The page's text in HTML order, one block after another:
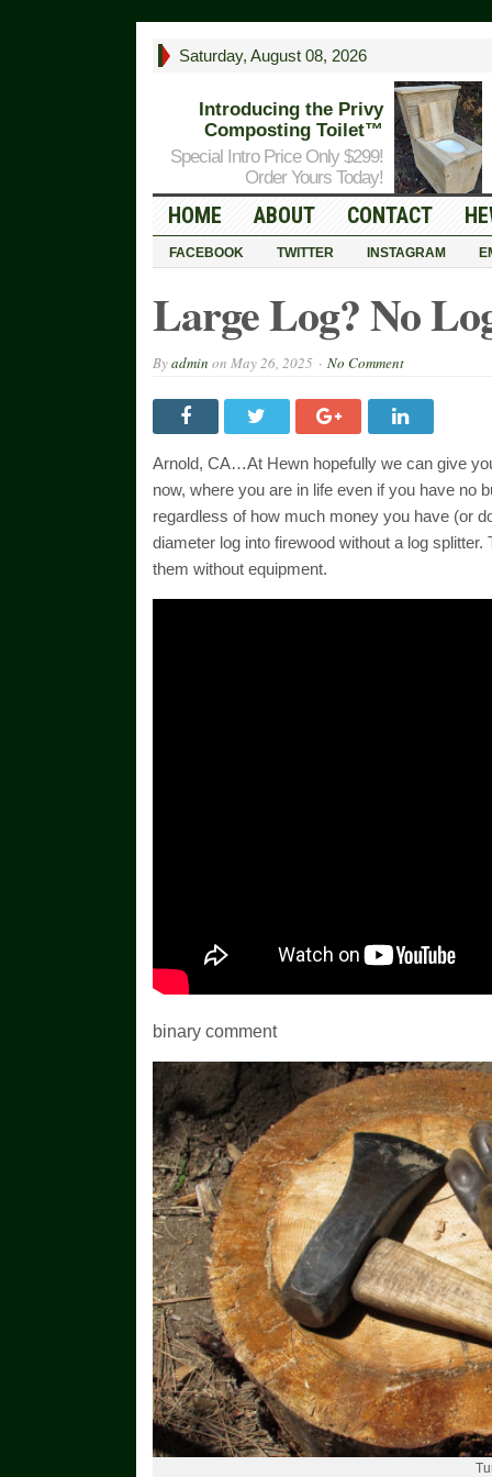
Saturday, August 08, 2026
Introducing the Privy
Composting Toilet™
Special Intro Price Only $299!
Order Yours Today!
HOME ABOUT CONTACT
FACEBOOK TWITTER INSTAGRAM
Large Log? No
Byadmin on May 26, 2025 No Comment
Arnold, CA…At Hewn hopefully we can give
now, where you are in life even if you have no
regardless of how much money you have (or
diameter log into firewood without a log
them without equipment.
binary comment